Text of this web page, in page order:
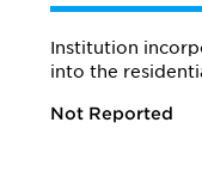
Institution
into the
Not Reported